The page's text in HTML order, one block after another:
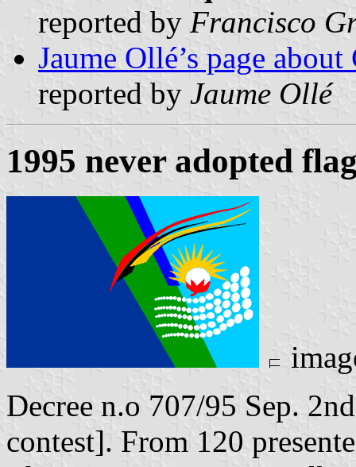
reported by Francisco
Jaume Ollé’s page
reported by Jaume Ollé
1995 never adopted
Decree n.o 707/95 Sep.
contest]. From 120